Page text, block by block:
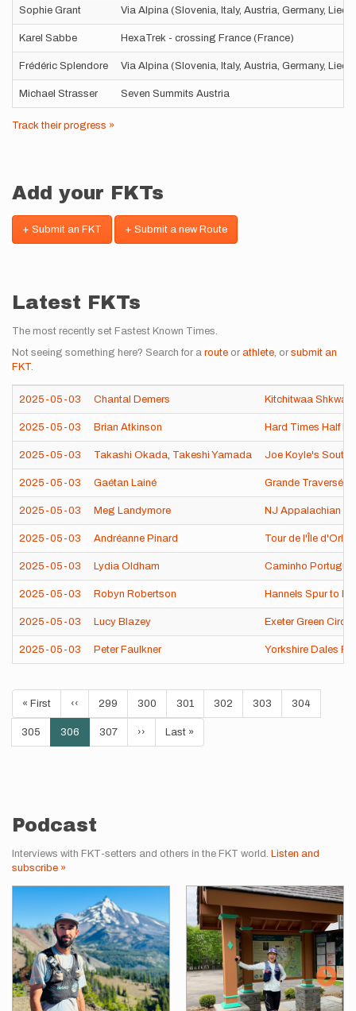
Sophie Grant Via Alpina (Slovenia, Italy, Austria, Germany,
Karel Sabbe HexaTrek - crossing France (France)
Frédéric Splendore Via Alpina (Slovenia, Italy, Austria, Germany,
Michael Strasser Seven Summits Austria
Track their progress »
Add your FKTs
+ Submit an FKT + Submit a new Route
Latest FKTs
The most recently set Fastest Known Times.
Not seeing something here? Search for a route or athlete, or submit an
FKT.
2025-05-03 Chantal Demers Kitchitwaa
2025-05-03 Brian Atkinson Hard Times Half
2025-05-03 Takashi Okada, Takeshi Yamada Joe Koyle's South
2025-05-03 Gaétan Lainé Grande Traverséé
2025-05-03 Meg Landymore NJ Appalachian
2025-05-03 Andréanne Pinard Tour de l'Île
2025-05-03 Lydia Oldham Caminho
2025-05-03 Robyn Robertson Hannels Spur to
2025-05-03 Lucy Blazey Exeter Green
2025-05-03 Peter Faulkner Yorkshire Dales
Pagination
First
page
« First
Previous
page
‹‹ Page
299 Page
300 Page
301 Page
302 Page
303 Page
304
Page
305
Current
page
306 Page
307
Next
page
››
Last
page
Last »
Podcast
Interviews with FKT-setters and others in the FKT world. Listen and
subscribe »